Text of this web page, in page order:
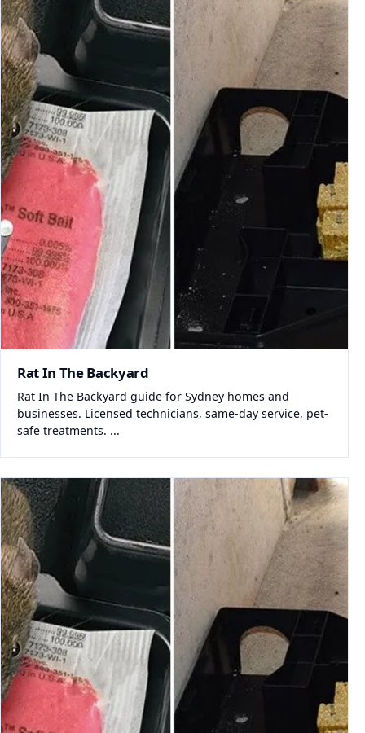
Rat In The Backyard
Rat In The Backyard guide for Sydney homes and
businesses. Licensed technicians, same-day service, pet-
safe treatments. ...